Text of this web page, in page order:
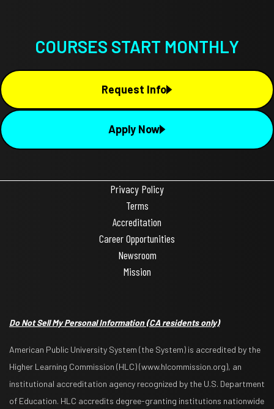
COURSES START MONTHLY
Request Info
Apply Now
Privacy Policy
Terms
Accreditation
Career Opportunities
Newsroom
Mission
Do Not Sell My Personal Information(CA residents only)
American Public University System (the System) is accredited by the
Higher Learning Commission (HLC) (www.hlcommission.org), an
institutional accreditation agency recognized by the U.S. Department
of Education. HLC accredits degree-granting institutions nationwide